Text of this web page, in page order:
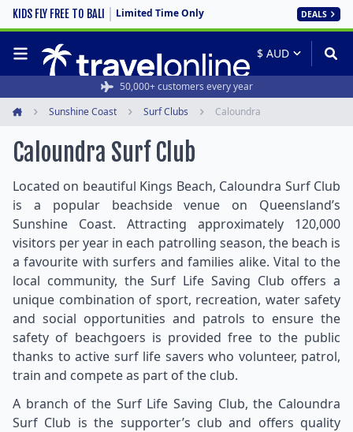
KIDS FLY FREE TO BALI Limited Time Only DEALS
50,000+ customers every year
Sunshine Coast Surf Clubs Caloundra
Caloundra Surf Club
Located on beautiful Kings Beach, Caloundra Surf Club
is a popular beachside venue on Queensland’s
Sunshine Coast. Attracting approximately 120,000
visitors per year in each patrolling season, the beach is
a favourite with surfers and families alike. Vital to the
local community, the Surf Life Saving Club offers a
unique combination of sport, recreation, water safety
and social opportunities and patrols to ensure the
safety of beachgoers is provided free to the public
thanks to active surf life savers who volunteer, patrol,
train and compete as part of the club.
A branch of the Surf Life Saving Club, the Caloundra
Surf Club is the supporter’s club and offers quality